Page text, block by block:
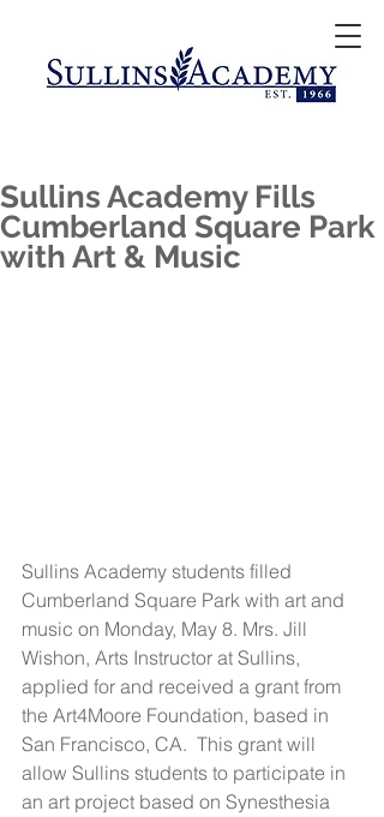
Sullins Academy Fills
Cumberland Square Park
with Art & Music
Sullins Academy students filled
Cumberland Square Park with art and
music on Monday, May 8. Mrs. Jill
Wishon, Arts Instructor at Sullins,
applied for and received a grant from
the Art4Moore Foundation, based in
San Francisco, CA.  This grant will
allow Sullins students to participate in
an art project based on Synesthesia